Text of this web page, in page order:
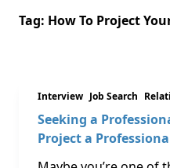
Tag: How To Project
Interview Job Search
Seeking a
Project a